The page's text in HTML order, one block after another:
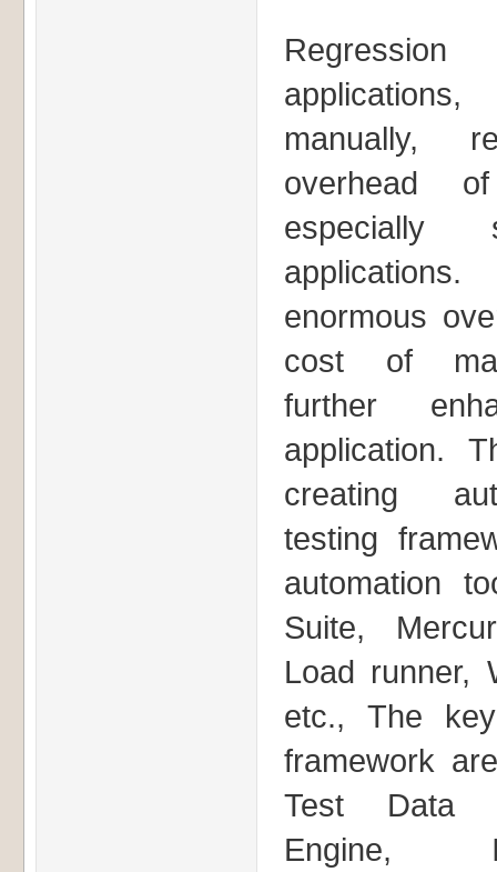
manually,
overhead
enormous
cost of
further
application.
creating
testing
automation
Suite,
Load runner,
etc., The
framework
Test Data
Engine,